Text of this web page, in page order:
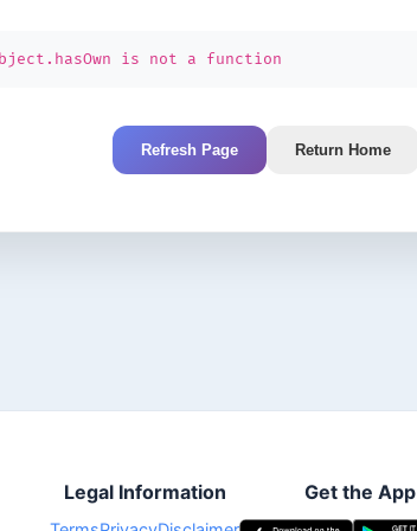
is not a function
Refresh Page Return Home
Legal Information Get the App